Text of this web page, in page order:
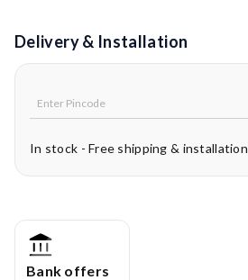
Delivery & Installation
In stock - Free shipping & installation
Bank offers